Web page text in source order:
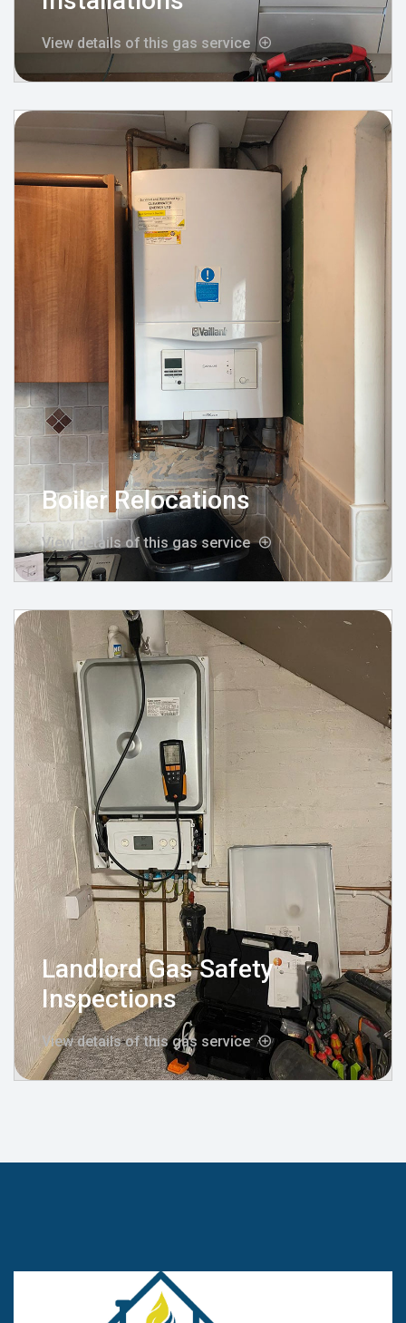
View details of this gas service
Boiler Relocations
View details of this gas service
Landlord Gas Safety
Inspections
View details of this gas service